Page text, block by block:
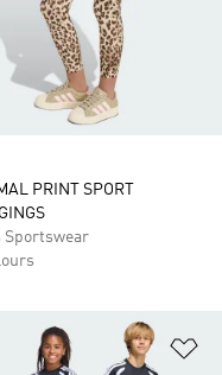
PRINT SPORT
Sportswear